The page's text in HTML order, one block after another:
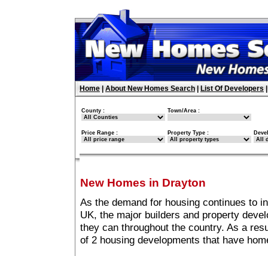
Home About New Homes Search List Of Developers
County : Town/Area :
Price Range : Property Type :
New Homes in Drayton
As the demand for housing continues to
UK, the major builders and property
they can throughout the country. As a
of 2 housing developments that have